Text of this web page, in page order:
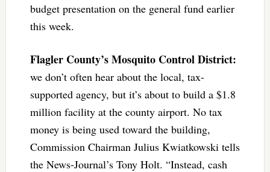
budget presentation on the general fund earlier
this week.
Flagler County’s Mosquito Control District:
we don’t often hear about the local, tax-
supported agency, but it’s about to build a $1.8
million facility at the county airport. No tax
money is being used toward the building,
Commission Chairman Julius Kwiatkowski tells
the News-Journal’s Tony Holt. “Instead, cash